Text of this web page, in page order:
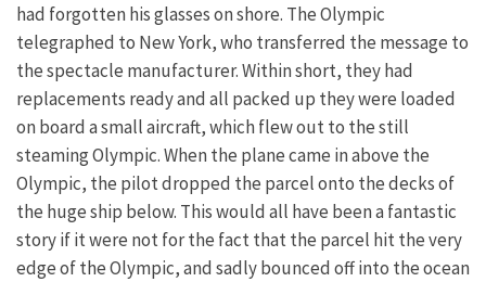
had forgotten his glasses on shore. The Olympic
telegraphed to New York, who transferred the message to
the spectacle manufacturer. Within short, they had
replacements ready and all packed up they were loaded
on board a small aircraft, which flew out to the still
steaming Olympic. When the plane came in above the
Olympic, the pilot dropped the parcel onto the decks of
the huge ship below. This would all have been a fantastic
story if it were not for the fact that the parcel hit the very
edge of the Olympic, and sadly bounced off into the ocean